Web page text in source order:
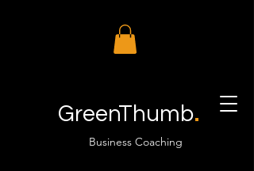
GreenThumb.
Business Coaching